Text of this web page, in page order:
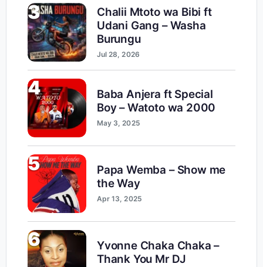
3
Chalii Mtoto wa Bibi ft
Udani Gang – Washa
Burungu
Jul 28, 2026
4
Baba Anjera ft Special
Boy – Watoto wa 2000
May 3, 2025
5
Papa Wemba – Show me
the Way
Apr 13, 2025
6
Yvonne Chaka Chaka –
Thank You Mr DJ